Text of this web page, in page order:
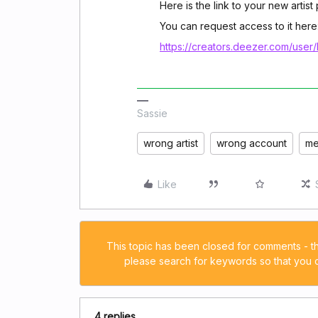
Here is the link to your new
You can request access to it
https://creators.deezer.com/
Sassie
wrong artist wrong account
Like
This topic has been closed for comments -
please search for keywords so that